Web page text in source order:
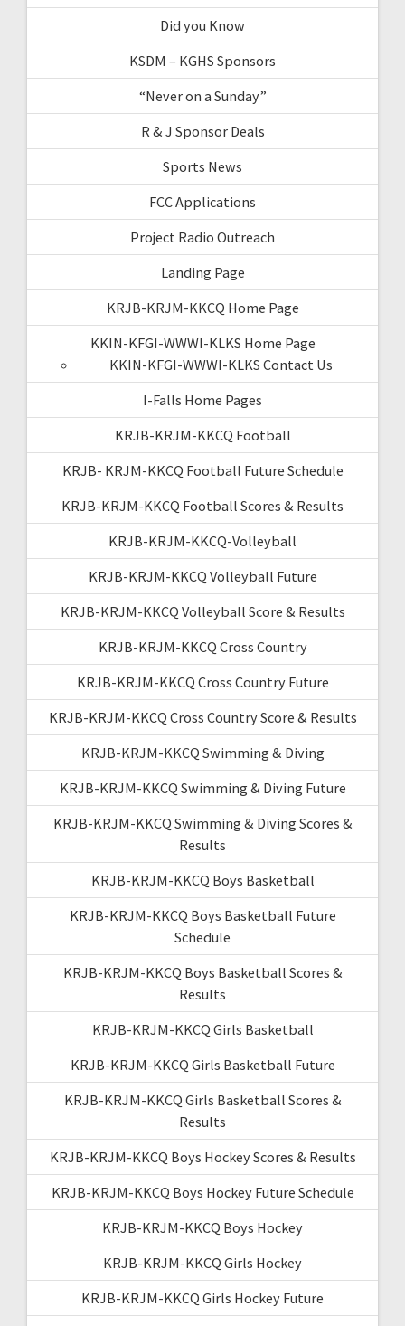
Did you Know
KSDM – KGHS Sponsors
“Never on a Sunday”
R & J Sponsor Deals
Sports News
FCC Applications
Project Radio Outreach
Landing Page
KRJB-KRJM-KKCQ Home Page
KKIN-KFGI-WWWI-KLKS Home Page
KKIN-KFGI-WWWI-KLKS Contact Us
I-Falls Home Pages
KRJB-KRJM-KKCQ Football
KRJB- KRJM-KKCQ Football Future Schedule
KRJB-KRJM-KKCQ Football Scores & Results
KRJB-KRJM-KKCQ-Volleyball
KRJB-KRJM-KKCQ Volleyball Future
KRJB-KRJM-KKCQ Volleyball Score & Results
KRJB-KRJM-KKCQ Cross Country
KRJB-KRJM-KKCQ Cross Country Future
KRJB-KRJM-KKCQ Cross Country Score & Results
KRJB-KRJM-KKCQ Swimming & Diving
KRJB-KRJM-KKCQ Swimming & Diving Future
KRJB-KRJM-KKCQ Swimming & Diving Scores &
Results
KRJB-KRJM-KKCQ Boys Basketball
KRJB-KRJM-KKCQ Boys Basketball Future
Schedule
KRJB-KRJM-KKCQ Boys Basketball Scores &
Results
KRJB-KRJM-KKCQ Girls Basketball
KRJB-KRJM-KKCQ Girls Basketball Future
KRJB-KRJM-KKCQ Girls Basketball Scores &
Results
KRJB-KRJM-KKCQ Boys Hockey Scores & Results
KRJB-KRJM-KKCQ Boys Hockey Future Schedule
KRJB-KRJM-KKCQ Boys Hockey
KRJB-KRJM-KKCQ Girls Hockey
KRJB-KRJM-KKCQ Girls Hockey Future